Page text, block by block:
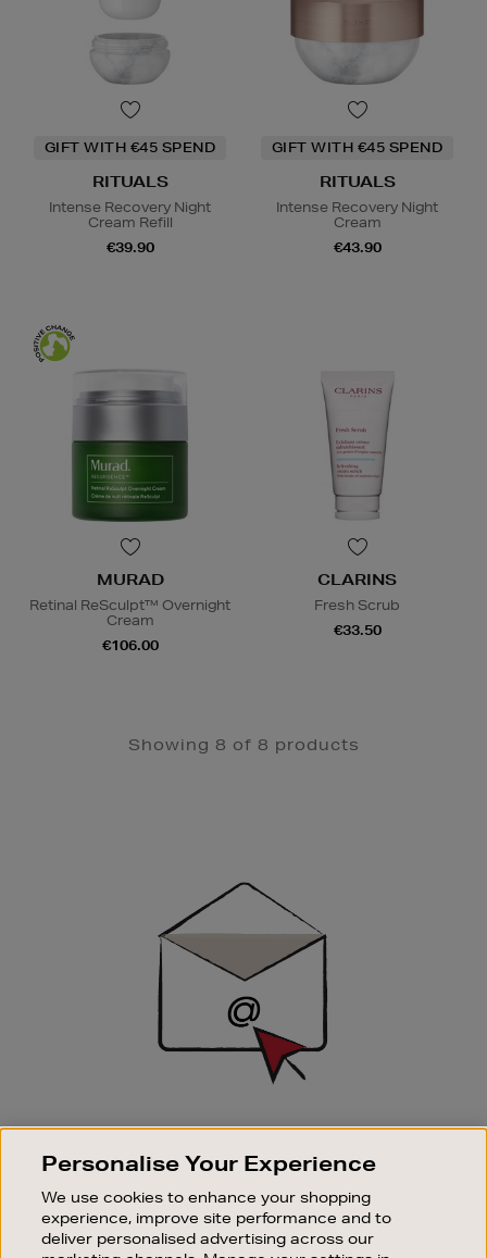
GIFT WITH €45 SPEND
RITUALS
Intense Recovery Night
Cream Refill
€39.90
GIFT WITH €45 SPEND
RITUALS
Intense Recovery Night
Cream
€43.90
MURAD
Retinal ReSculpt™ Overnight
Cream
€106.00
CLARINS
Fresh Scrub
€33.50
Showing 8 of 8 products
SIGN UP FOR EMAIL
Good things happen to those who sign up. Stay up to
sale events.
SUBSCRIBE
Personalise Your Experience
We use cookies to enhance your shopping
experience, improve site performance and to
deliver personalised advertising across our